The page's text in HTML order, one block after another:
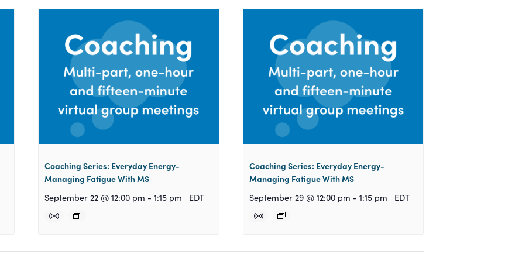
Coaching Series: Everyday Energy-
Managing Fatigue With MS
September 22 @ 12:00 pm - 1:15 pm EDT
Coaching Series: Everyday Energy-
Managing Fatigue With MS
September 29 @ 12:00 pm - 1:15 pm EDT